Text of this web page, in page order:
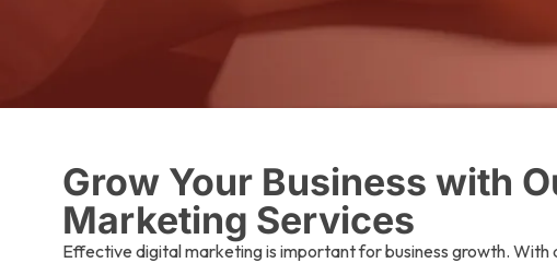
Grow Your Business with
Marketing Services
Effective digital marketing is important for business growth. With